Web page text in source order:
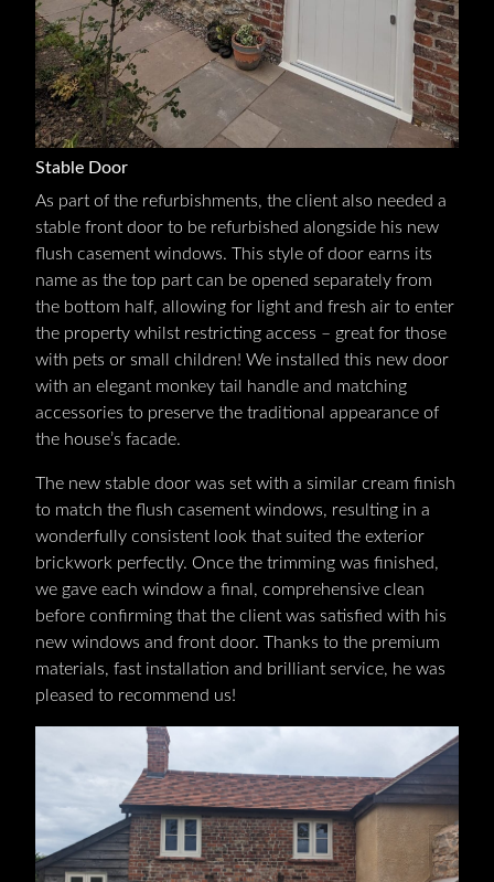
Stable Door
As part of the refurbishments, the client also needed a
stable front door to be refurbished alongside his new
flush casement windows. This style of door earns its
name as the top part can be opened separately from
the bottom half, allowing for light and fresh air to enter
the property whilst restricting access – great for those
with pets or small children! We installed this new door
with an elegant monkey tail handle and matching
accessories to preserve the traditional appearance of
the house’s facade.
The new stable door was set with a similar cream finish
to match the flush casement windows, resulting in a
wonderfully consistent look that suited the exterior
brickwork perfectly. Once the trimming was finished,
we gave each window a final, comprehensive clean
before confirming that the client was satisfied with his
new windows and front door. Thanks to the premium
materials, fast installation and brilliant service, he was
pleased to recommend us!